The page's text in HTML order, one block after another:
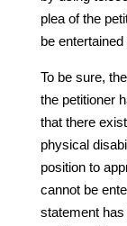
plea of the
be
To be sure,
the petitioner
that there
physical
position to
cannot be
statement